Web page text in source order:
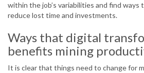
within the job’s variabilities and find ways
reduce lost time and investments.
Ways that digital
benefits mining
It is clear that things need to change for